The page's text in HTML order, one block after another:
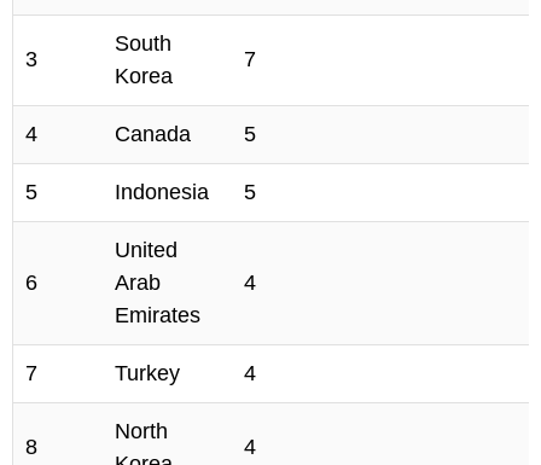
3
South
Korea
7
4 Canada 5
5 Indonesia 5
6
United
Arab
Emirates
4
7 Turkey 4
8
North
4